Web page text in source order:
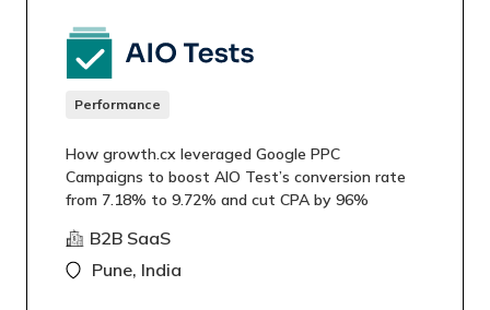
Performance
How growth.cx leveraged Google PPC
Campaigns to boost AIO Test’s conversion rate
from 7.18% to 9.72% and cut CPA by 96%
B2B SaaS
Pune, India